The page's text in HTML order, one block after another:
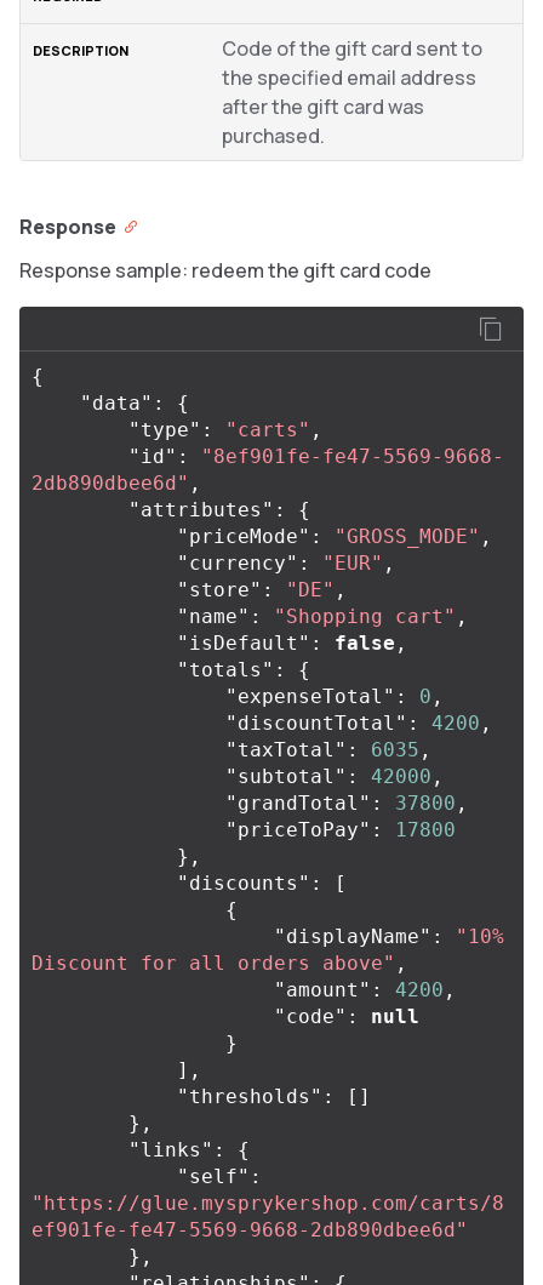
Code of the gift card sent to
the specified email address
after the gift card was
purchased.
Response
Response sample: redeem the gift card code
{
"data" :
{
"type" : "carts" ,
"id" :
"8ef901fe-fe47-5569-9668-
2db890dbee6d" ,
"attributes" :
{
"priceMode" : "GROSS_MODE" ,
"currency" : "EUR" ,
"store" : "DE" ,
"name" : "Shopping cart" ,
"isDefault" : false ,
"totals" :
{
"expenseTotal" : 0 ,
"discountTotal" : 4200 ,
"taxTotal" : 6035 ,
"subtotal" : 42000 ,
"grandTotal" : 37800 ,
"priceToPay" :
17800
},
"discounts" :
[
{
"displayName" :
"10%
Discount for all orders above" ,
"amount" : 4200 ,
"code" :
null
}
],
"thresholds" :
[]
},
"links" :
{
"self" :
"https://glue.mysprykershop.com/carts/8
ef901fe-fe47-5569-9668-2db890dbee6d"
},